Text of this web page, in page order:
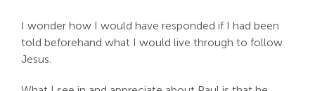
I wonder how I would have responded if I had been
told beforehand what I would live through to follow
Jesus.